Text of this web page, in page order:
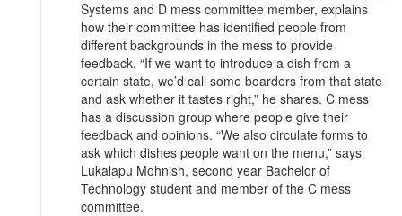
Systems and D mess committee member, explains
how their committee has identified people from
different backgrounds in the mess to provide
feedback. “If we want to introduce a dish from a
certain state, we’d call some boarders from that state
and ask whether it tastes right,” he shares. C mess
has a discussion group where people give their
feedback and opinions. “We also circulate forms to
ask which dishes people want on the menu,” says
Lukalapu Mohnish, second year Bachelor of
Technology student and member of the C mess
committee.